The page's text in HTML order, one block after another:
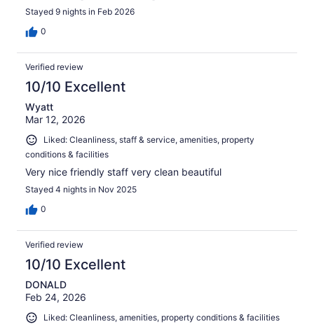
Stayed 9 nights in Feb 2026
0
Verified review
10/10 Excellent
Wyatt
Mar 12, 2026
Liked: Cleanliness, staff & service, amenities, property
conditions & facilities
Very nice friendly staff very clean beautiful
Stayed 4 nights in Nov 2025
0
Verified review
10/10 Excellent
DONALD
Feb 24, 2026
Liked: Cleanliness, amenities, property conditions & facilities